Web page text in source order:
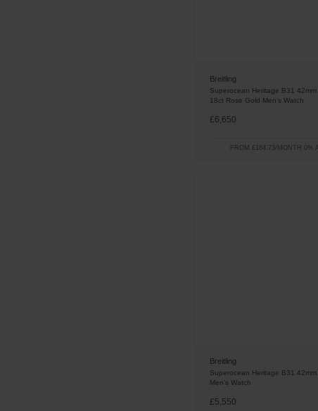
Breitling
Superocean Heritage B31 42mm
18ct Rose Gold Men’s Watch
£6,650
FROM £184.73/MONTH 0%
Breitling
Superocean Heritage B31 42mm
Men’s Watch
£5,550